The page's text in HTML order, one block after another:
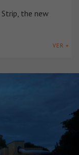
the new
VER +